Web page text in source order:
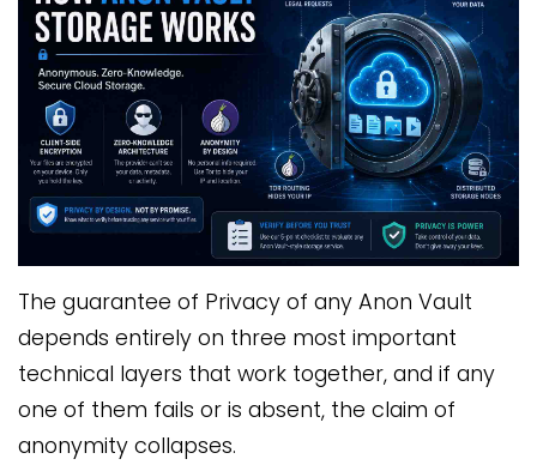
The guarantee of Privacy of any Anon Vault
depends entirely on three most important
technical layers that work together, and if any
one of them fails or is absent, the claim of
anonymity collapses.